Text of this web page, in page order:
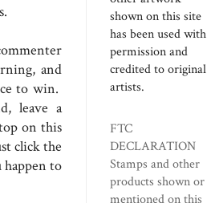
and
to win.
leave a
on this
click the
to
shown on this site
has been used with
permission and
credited to original
artists.
FTC
DECLARATION
Stamps and other
products shown or
mentioned on this